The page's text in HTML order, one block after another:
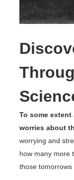
To some
worries about
worrying and
how many more
those tomorrows